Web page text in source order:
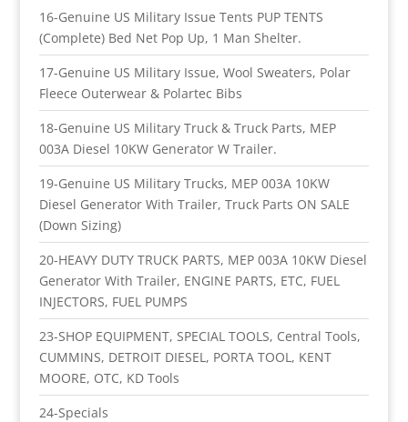
16-Genuine US Military Issue Tents PUP TENTS
(Complete) Bed Net Pop Up, 1 Man Shelter.
17-Genuine US Military Issue, Wool Sweaters, Polar
Fleece Outerwear & Polartec Bibs
18-Genuine US Military Truck & Truck Parts, MEP
003A Diesel 10KW Generator W Trailer.
19-Genuine US Military Trucks, MEP 003A 10KW
Diesel Generator With Trailer, Truck Parts ON SALE
(Down Sizing)
20-HEAVY DUTY TRUCK PARTS, MEP 003A 10KW Diesel
Generator With Trailer, ENGINE PARTS, ETC, FUEL
INJECTORS, FUEL PUMPS
23-SHOP EQUIPMENT, SPECIAL TOOLS, Central Tools,
CUMMINS, DETROIT DIESEL, PORTA TOOL, KENT
MOORE, OTC, KD Tools
24-Specials